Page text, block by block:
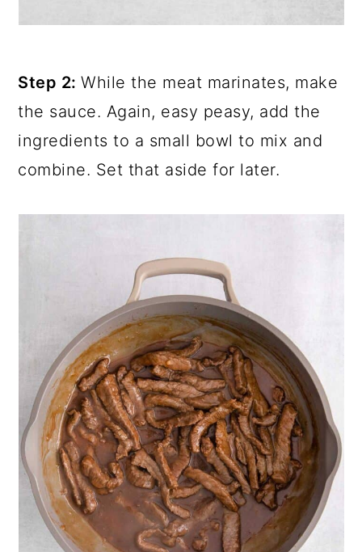
Step 2:While the meat marinates, make
the sauce. Again, easy peasy, add the
ingredients to a small bowl to mix and
combine. Set that aside for later.